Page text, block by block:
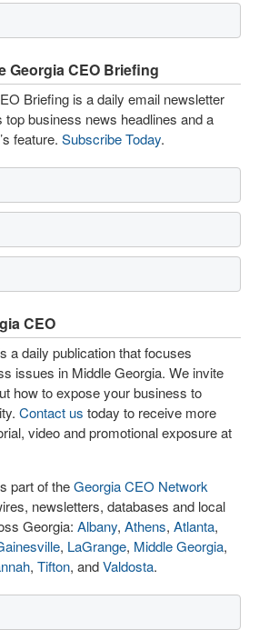
Georgia CEO Briefing
Briefing is a daily email newsletter
top business news headlines and a
feature. Subscribe Today.
CEO
a daily publication that focuses
issues in Middle Georgia. We invite
how to expose your business to
Contact us today to receive more
video and promotional exposure at
part of theGeorgia CEO Network
newsletters, databases and local
Georgia: Albany, Athens, Atlanta,
, LaGrange, Middle Georgia,
, Tifton, andValdosta.